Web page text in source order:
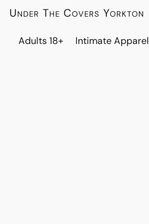
Under The Covers Yorkton
Adults 18+ Intimate Apparel